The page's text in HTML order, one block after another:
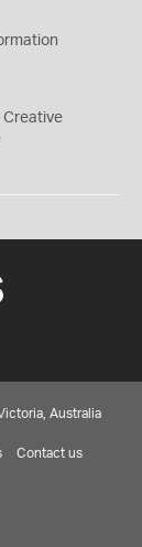
Creative
Australia
Contact us